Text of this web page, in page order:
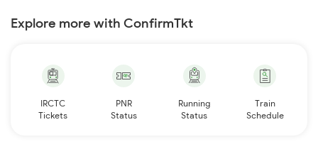
Explore more with ConfirmTkt
IRCTC
Tickets
PNR
Status
Running
Status
Train
Schedule